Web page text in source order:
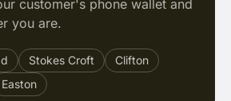
customer's phone wallet and
you are.
Stokes Croft
Clifton
Easton